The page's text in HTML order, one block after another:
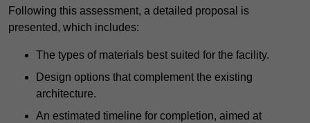
Following this assessment, a detailed proposal is
presented, which includes:
The types of materials best suited for the facility.
Design options that complement the existing
architecture.
An estimated timeline for completion, aimed at